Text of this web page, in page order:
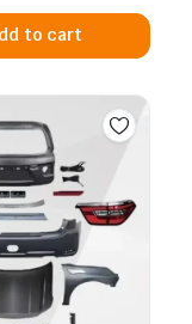
to cart